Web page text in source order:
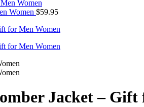
Women $59.95
Jacket – Gift